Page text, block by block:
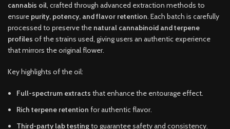
cannabis oil, crafted through advanced extraction methods to
ensure purity, potency, and flavor retention. Each batch is carefully
processed to preserve the natural cannabinoid and terpene
profiles of the strains used, giving users an authentic experience
that mirrors the original flower.
Key highlights of the oil:
Full-spectrum extracts that enhance the entourage effect.
Rich terpene retention for authentic flavor.
Third-party lab testingto guarantee safety and consistency.